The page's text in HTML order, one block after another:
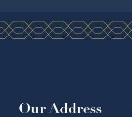
Our Address